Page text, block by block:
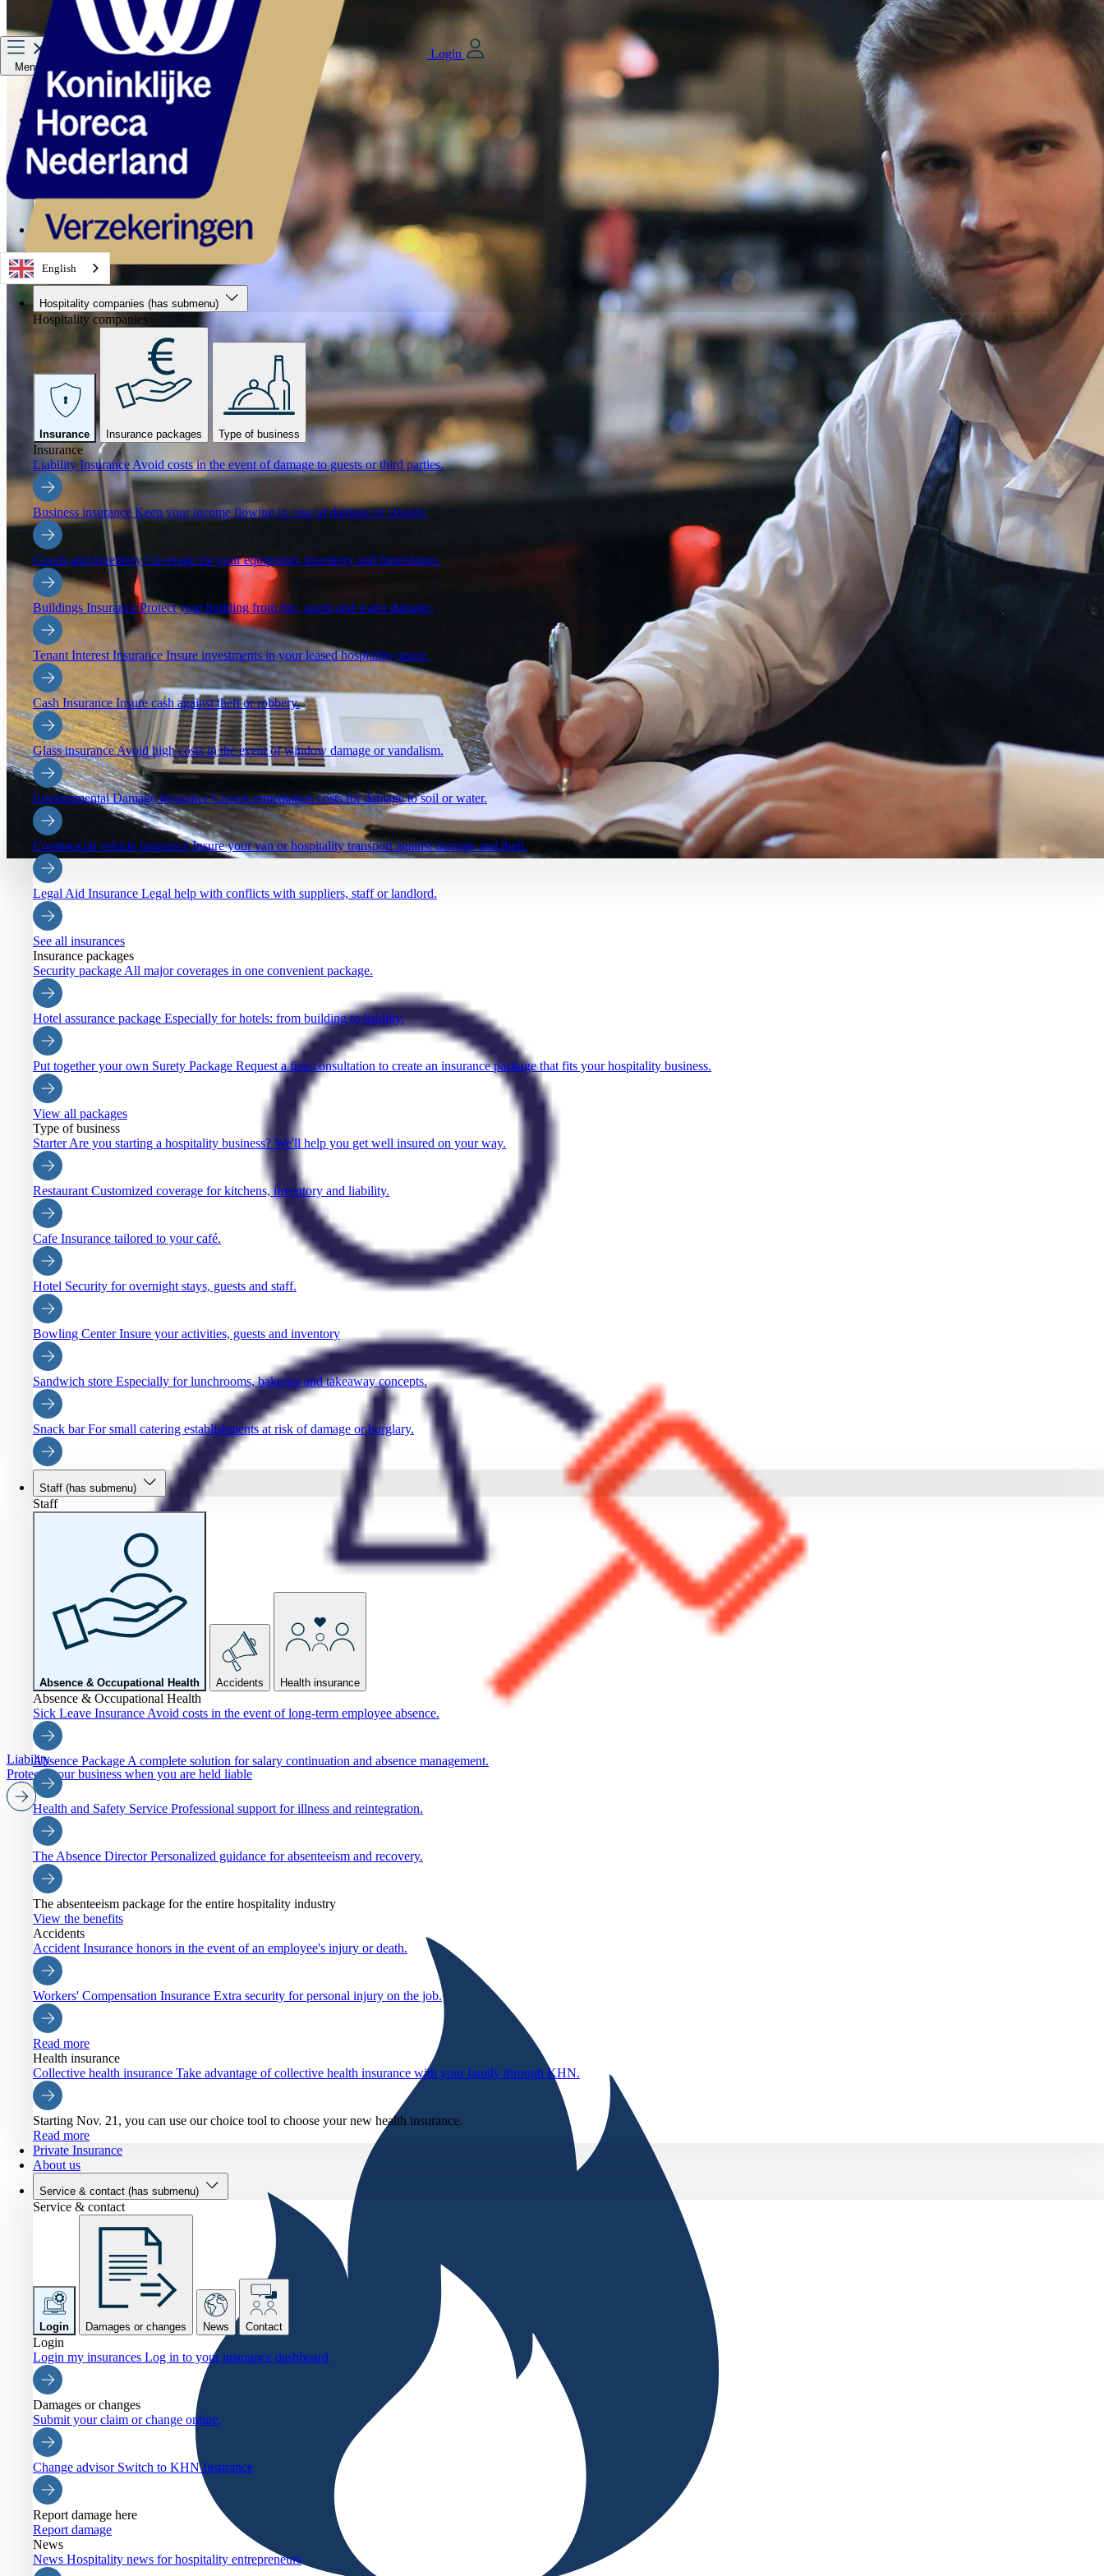
Menu
Login
Hospitality companies
Staff
Private Insurance
Service & contact
English
Hospitality companies (has submenu)
Hospitality companies
Insurance Insurance packages Type of business
Insurance
Liability Insurance Avoid costs in the event of damage to guests or third parties.
Business insurance Keep your income flowing in case of damage or closure.
Goods and inventoryCoverage for your equipment, inventory and furnishings.
Buildings InsuranceProtect your building from fire, storm and water damage.
Tenant Interest InsuranceInsure investments in your leased hospitality space.
Cash InsuranceInsure cash against theft or robbery.
Glass insuranceAvoid high costs in the event of window damage or vandalism.
Environmental Damage InsuranceCovers remediation costs for damage to soil or water.
Commercial vehicle insuranceInsure your van or hospitality transport against damage and theft.
Legal Aid Insurance Legal help with conflicts with suppliers, staff or landlord.
See all insurances
Insurance packages
Security package All major coverages in one convenient package.
Hotel assurance package Especially for hotels: from building to liability.
Put together your own Surety Package Request a free consultation to create an insurance package that fits your hospitality business.
View all packages
Type of business
StarterAre you starting a hospitality business? We'll help you get well insured on your way.
Restaurant Customized coverage for kitchens, inventory and liability.
Cafe Insurance tailored to your café.
Hotel Security for overnight stays, guests and staff.
Bowling CenterInsure your activities, guests and inventory
Sandwich store Especially for lunchrooms, bakeries and takeaway concepts.
Snack barFor small catering establishments at risk of damage or burglary.
Staff (has submenu)
Staff
Absence & Occupational Health Accidents Health insurance
Absence & Occupational Health
Sick Leave Insurance Avoid costs in the event of long-term employee absence.
Absence Package A complete solution for salary continuation and absence management.
Health and Safety Service Professional support for illness and reintegration.
The Absence DirectorPersonalized guidance for absenteeism and recovery.
The absenteeism package for the entire hospitality industry
View the benefits
Accidents
Accident Insurance honors in the event of an employee's injury or death.
Workers' Compensation Insurance Extra security for personal injury on the job.
Read more
Health insurance
Collective health insurance Take advantage of collective health insurance with your family through KHN.
Starting Nov. 21, you can use our choice tool to choose your new health insurance.
Read more
Private Insurance
About us
Service & contact (has submenu)
Service & contact
Login Damages or changes News Contact
Login
Login my insurances Log in to your insurance dashboard
Damages or changes
Submit your claim or change online.
Change advisor Switch to KHN Insurance
Report damage here
Report damage
News
News Hospitality news for hospitality entrepreneurs
Liability
Protects your business when you are held liable